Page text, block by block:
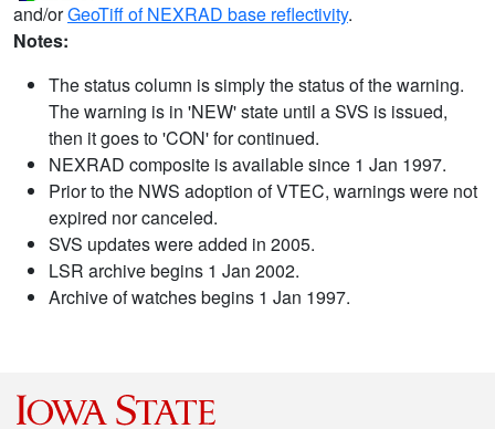
and/orGeoTiff of NEXRAD base reflectivity.
Notes:
The status column is simply the status of the warning.
The warning is in 'NEW' state until a SVS is issued,
then it goes to 'CON' for continued.
NEXRAD composite is available since 1 Jan 1997.
Prior to the NWS adoption of VTEC, warnings were not
expired nor canceled.
SVS updates were added in 2005.
LSR archive begins 1 Jan 2002.
Archive of watches begins 1 Jan 1997.